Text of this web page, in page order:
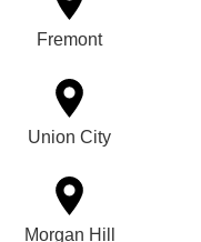
Fremont
Union City
Morgan Hill